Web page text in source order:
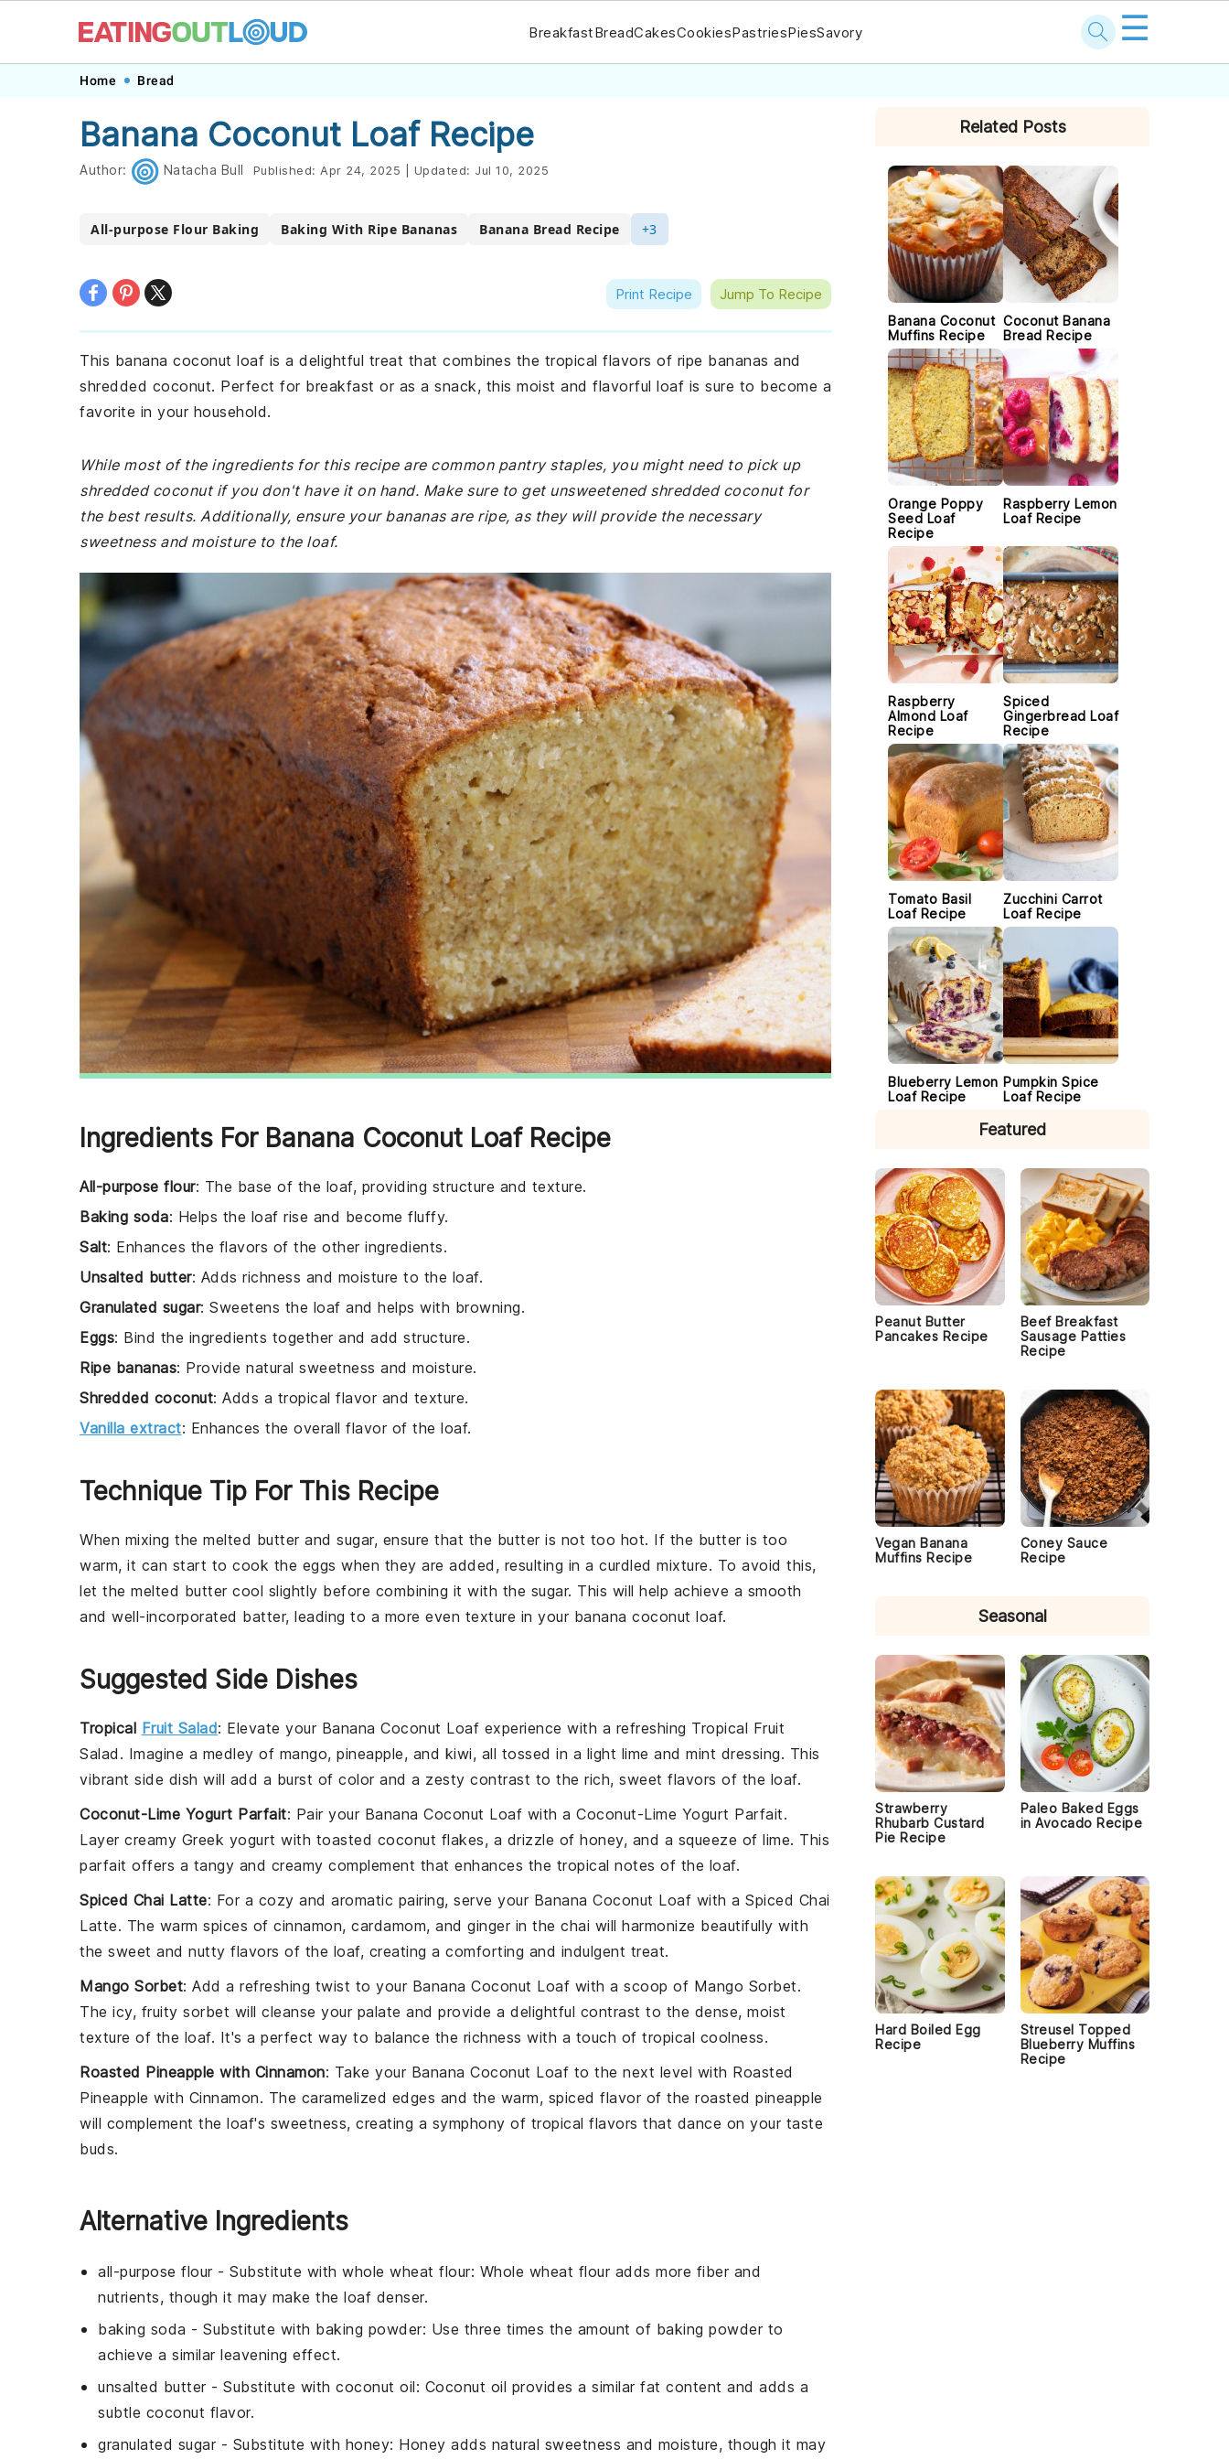
navigation
content
BreakfastBreadCakesCookiesPastriesPiesSavory ☰
Home Bread
Banana Coconut Loaf Recipe
Author: Natacha Bull Published: Apr 24, 2025 Updated: Jul 10, 2025
All-purpose Flour Baking Baking With Ripe Bananas Banana Bread Recipe +3
Print Recipe Jump To Recipe
This banana coconut loaf is a delightful treat that combines the tropical flavors of ripe bananas and
shredded coconut. Perfect for breakfast or as a snack, this moist and flavorful loaf is sure to become a
favorite in your household.
While most of the ingredients for this recipe are common pantry staples, you might need to pick up
shredded coconut if you don't have it on hand. Make sure to get unsweetened shredded coconut for
the best results. Additionally, ensure your bananas are ripe, as they will provide the necessary
sweetness and moisture to the loaf.
Ingredients For Banana Coconut Loaf Recipe
All-purpose flour: The base of the loaf, providing structure and texture.
Baking soda: Helps the loaf rise and become fluffy.
Salt: Enhances the flavors of the other ingredients.
Unsalted butter: Adds richness and moisture to the loaf.
Granulated sugar: Sweetens the loaf and helps with browning.
Eggs: Bind the ingredients together and add structure.
Ripe bananas: Provide natural sweetness and moisture.
Shredded coconut: Adds a tropical flavor and texture.
Vanilla extract: Enhances the overall flavor of the loaf.
Technique Tip For This Recipe
When mixing the melted butterand sugar, ensure that the butter is not too hot. If the butter is too
warm, it can start to cook the eggs when they are added, resulting in a curdled mixture. To avoid this,
let the melted butter cool slightly before combining it with the sugar. This will help achieve a smooth
and well-incorporated batter, leading to a more even texture in your banana coconut loaf.
Suggested Side Dishes
Tropical Fruit Salad: Elevate your Banana Coconut Loaf experience with a refreshing Tropical Fruit
Salad . Imagine a medley of mango, pineapple, and kiwi, all tossed in a light lime and mint dressing. This
vibrant side dish will add a burst of color and a zesty contrast to the rich, sweet flavors of the loaf.
Coconut-Lime Yogurt Parfait: Pair your Banana Coconut Loaf with a Coconut-Lime Yogurt Parfait.
Layer creamy Greek yogurt with toasted coconut flakes, a drizzle of honey, and a squeeze of lime. This
parfait offers a tangy and creamy complement that enhances the tropical notes of the loaf.
Spiced Chai Latte: For a cozy and aromatic pairing, serve your Banana Coconut Loaf with a Spiced Chai
Latte. The warm spices of cinnamon, cardamom, and gingerin the chai will harmonize beautifully with
the sweet and nutty flavors of the loaf, creating a comforting and indulgent treat.
Mango Sorbet: Add a refreshing twist to your Banana Coconut Loaf with a scoop of Mango Sorbet.
The icy, fruity sorbet will cleanse your palate and provide a delightful contrast to the dense, moist
texture of the loaf. It's a perfect way to balance the richness with a touch of tropical coolness.
Roasted Pineapple with Cinnamon: Take your Banana Coconut Loaf to the next level with Roasted
Pineapple with Cinnamon. The caramelized edges and the warm, spiced flavor of the roasted pineapple
will complement the loaf's sweetness, creating a symphony of tropical flavors that dance on your taste
buds.
Alternative Ingredients
all-purpose flour- Substitute with whole wheat flour: Whole wheat flour adds more fiber and
nutrients, though it may make the loaf denser.
baking soda - Substitute with baking powder: Use three times the amount of baking powder to
achieve a similar leavening effect.
unsalted butter- Substitute with coconut oil: Coconut oil provides a similar fat content and adds a
subtle coconut flavor.
granulated sugar- Substitute with honey: Honey adds natural sweetness and moisture, though it may
SIDEBARRelated Posts
Banana Coconut
Muffins Recipe
Coconut Banana
Bread Recipe
Orange Poppy
Seed Loaf
Recipe
Raspberry Lemon
Loaf Recipe
Raspberry
Almond Loaf
Recipe
Spiced
Gingerbread Loaf
Recipe
Tomato Basil
Loaf Recipe
Zucchini Carrot
Loaf Recipe
Blueberry Lemon
Loaf Recipe
Pumpkin Spice
Loaf Recipe
Featured
Peanut Butter
Pancakes Recipe
Beef Breakfast
Sausage Patties
Recipe
Vegan Banana
Muffins Recipe
Coney Sauce
Recipe
Seasonal
Strawberry
Rhubarb Custard
Pie Recipe
Paleo Baked Eggs
in Avocado Recipe
Hard Boiled Egg
Recipe
Streusel Topped
Blueberry Muffins
Recipe